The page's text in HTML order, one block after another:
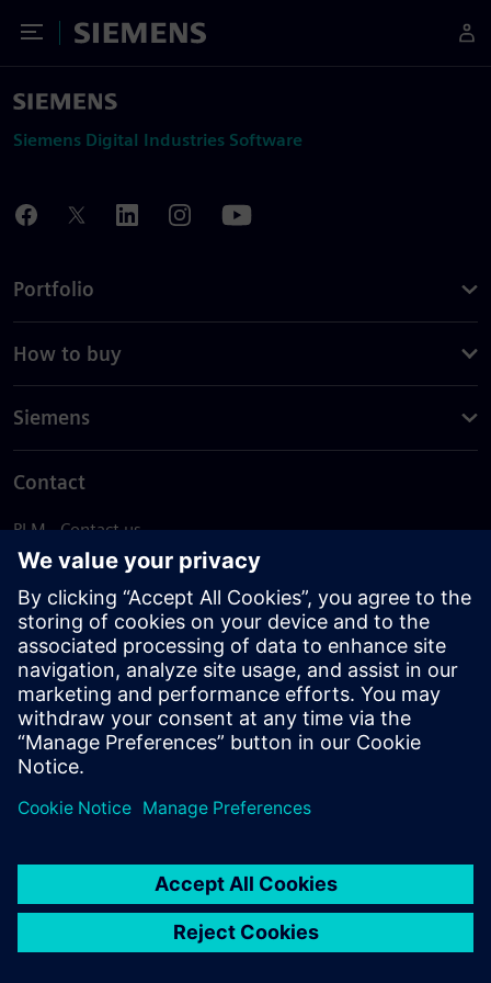
Toggle Menu
Siemens
Siemens Digital Industries Software
Portfolio
How to buy
Siemens
Contact
PLM - Contact us
EDA - Contact us
Worldwide offices
Support Center
Provide feedback
Report piracy
© Siemens2026
statement
DMCA Whistleblowing